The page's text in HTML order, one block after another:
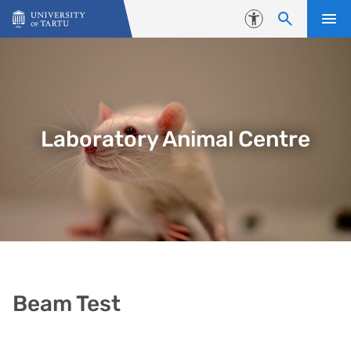
Skip to content
Accessibility
Laboratory Animal Centre
Beam Test